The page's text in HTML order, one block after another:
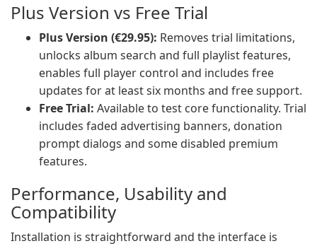
Plus Version vs Free Trial
Plus Version (€29.95): Removes trial limitations,
unlocks album search and full playlist features,
enables full player control and includes free
updates for at least six months and free support.
Free Trial: Available to test core functionality. Trial
includes faded advertising banners, donation
prompt dialogs and some disabled premium
features.
Performance, Usability and
Compatibility
Installation is straightforward and the interface is